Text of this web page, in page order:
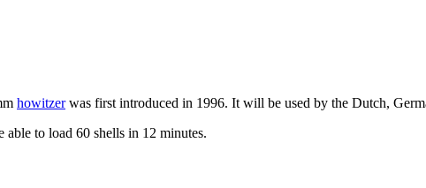
howitzerwas first introduced in 1996. It will be used by the Dutch,
able to load 60 shells in 12 minutes.